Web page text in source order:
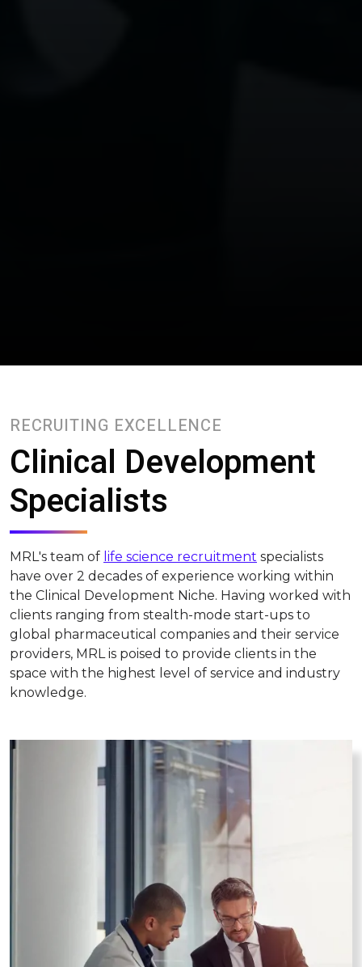
RECRUITING EXCELLENCE
Clinical Development
Specialists
MRL's team of life science recruitment specialists
have over 2 decades of experience working within
the Clinical Development Niche. Having worked with
clients ranging from stealth-mode start-ups to
global pharmaceutical companies and their service
providers, MRL is poised to provide clients in the
space with the highest level of service and industry
knowledge.